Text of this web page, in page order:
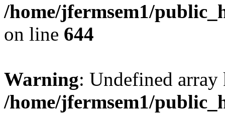
/home/jfermsem1/
on line 644
Warning: Undefined
/home/jfermsem1/